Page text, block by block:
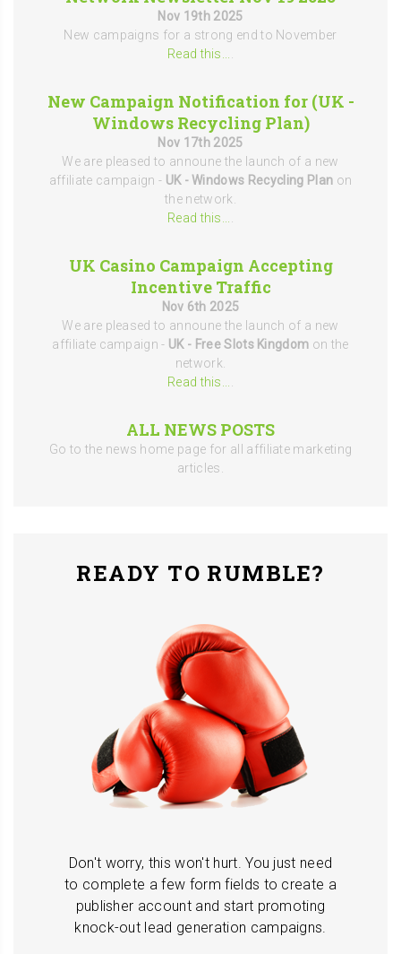
Nov 19th 2025
New campaigns for a strong end to November
Read this...
New Campaign Notification for (UK -
Windows Recycling Plan)
Nov 17th 2025
We are pleased to announe the launch of a new
affiliate campaign - UK - Windows Recycling Plan on
the network.
Read this...
UK Casino Campaign Accepting
Incentive Traffic
Nov 6th 2025
We are pleased to announe the launch of a new
affiliate campaign - UK - Free Slots Kingdom on the
network.
Read this...
ALL NEWS POSTS
Go to the news home page for all affiliate marketing
articles.
READY TO RUMBLE?
Don't worry, this won't hurt. You just need
to complete a few form fields to create a
publisher account and start promoting
knock-out lead generation campaigns.